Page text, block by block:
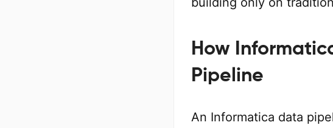
How
Pipeline
An Informatica data